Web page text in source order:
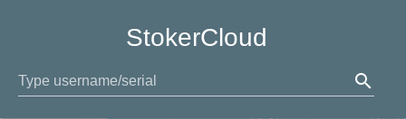
StokerCloud
Type username/serial search